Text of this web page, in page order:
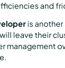
and
is another
leave their
management